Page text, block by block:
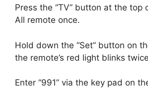
Press the “TV” button at the top
All remote once.
Hold down the “Set” button on
the remote’s red light blinks
Enter “991” via the key pad on